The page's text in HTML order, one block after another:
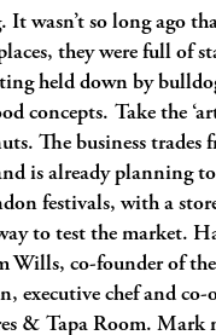
It wasn’t so long ago
they were full of
held down by
concepts. Take the
The business trades
is already planning
festivals, with a
to test the market.
Wills, co-founder of
executive chef and co-
& Tapa Room. Mark